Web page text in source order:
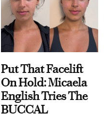
Put That Facelift
On Hold: Micaela
English Tries The
BUCCAL